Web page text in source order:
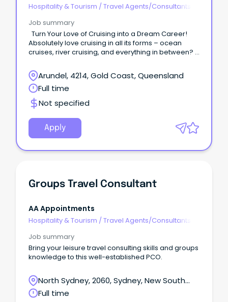
Hospitality & Tourism / Travel Agents/Consultants
Job summary
Absolutely love cruising in all its forms – ocean
cruises, river cruising, and everything in between?
unforgettable cruise adventures? Cruiseabout is
searching for cruise enthusiasts to join our Mermaid
Waters store!
Arundel, 4214, Gold Coast, Queensland
Full time
Not specified
Apply
Groups Travel Consultant
AA Appointments
Hospitality & Tourism / Travel Agents/Consultants
Job summary
Bring your leisure travel consulting skills and groups
knowledge to this well-established PCO.
North Sydney, 2060, Sydney, New South
Wales
Full time